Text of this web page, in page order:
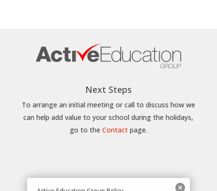
Next Steps
To arrange an initial meeting or call to discuss how we
can help add value to your school during the holidays,
go to the Contactpage.